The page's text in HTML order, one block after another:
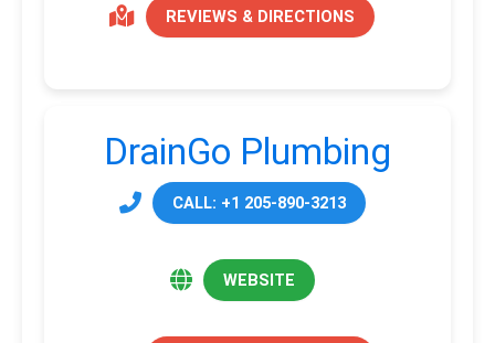
REVIEWS & DIRECTIONS
DrainGo Plumbing
CALL: +1 205-890-3213
WEBSITE